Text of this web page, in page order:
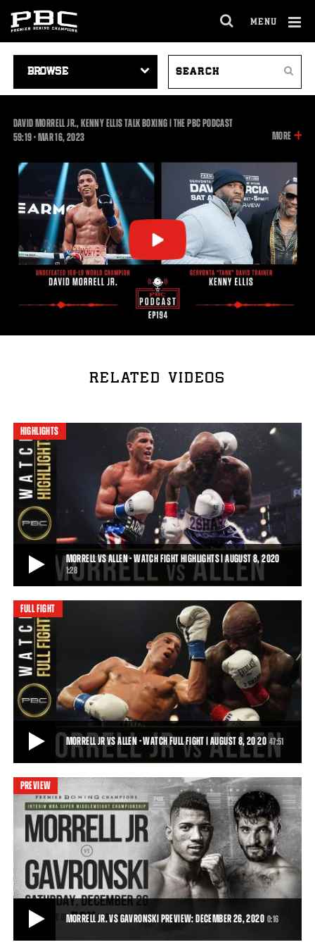
MENU
SITE
NAVIGATION
VIDEOS
Search
DAVID MORRELL JR., KENNY ELLIS TALK BOXING | THE PBC PODCAST
59:1959:19
•MAR16, 2023 MORE
VIDEO
RELATED VIDEOS
HIGHLIGHTS
MORRELL VS ALLEN - WATCH FIGHT HIGHLIGHTS | AUGUST 8, 2020
1:28
MORRELL VS ALLEN - WATCH FIGHT HIGHLIGHTS | AUGUST 8, 2020
On Saturday, August 8, 2020, David Morrell battled Lennox Allen in a
12-round battle for the Interim
1:28• AUG 09, 2020
FULL FIGHT
MORRELL JR VS ALLEN - WATCH FULL FIGHT | AUGUST 8, 20 20 47:51
MORRELL JR VS ALLEN - WATCH FULL FIGHT | AUGUST 8, 20 20
Cuban sensation David Morrell, Jr. (3-0, 2 KOs) captured the Interim
WBA Super Middleweight Title wi
47:51 • DEC 24, 2020
PREVIEW
MORRELL JR. VS GAVRONSKI PREVIEW: DECEMBER 26, 2020 0:16